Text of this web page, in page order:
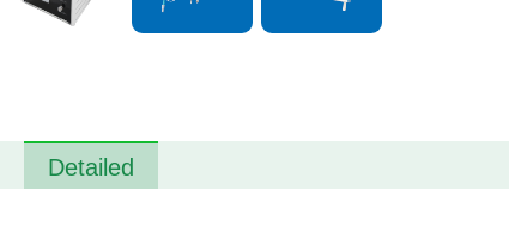
Detailed